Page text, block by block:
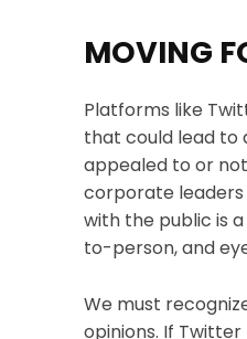
MOVING
Platforms like
that could lead to
appealed to or
corporate
with the public is
to-person, and
We must
opinions. If